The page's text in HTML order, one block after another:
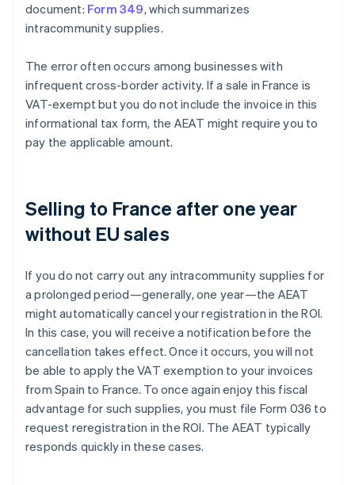
document: Form 349, which summarizes
intracommunity supplies.
The error often occurs among businesses with
infrequent cross-border activity. If a sale in France is
VAT-exempt but you do not include the invoice in this
informational tax form, the AEAT might require you to
pay the applicable amount.
Selling to France after one year
without EU sales
If you do not carry out any intracommunity supplies for
a prolonged period—generally, one year—the AEAT
might automatically cancel your registration in the ROI.
In this case, you will receive a notification before the
cancellation takes effect. Once it occurs, you will not
be able to apply the VAT exemption to your invoices
from Spain to France. To once again enjoy this fiscal
advantage for such supplies, you must file Form 036 to
request reregistration in the ROI. The AEAT typically
responds quickly in these cases.